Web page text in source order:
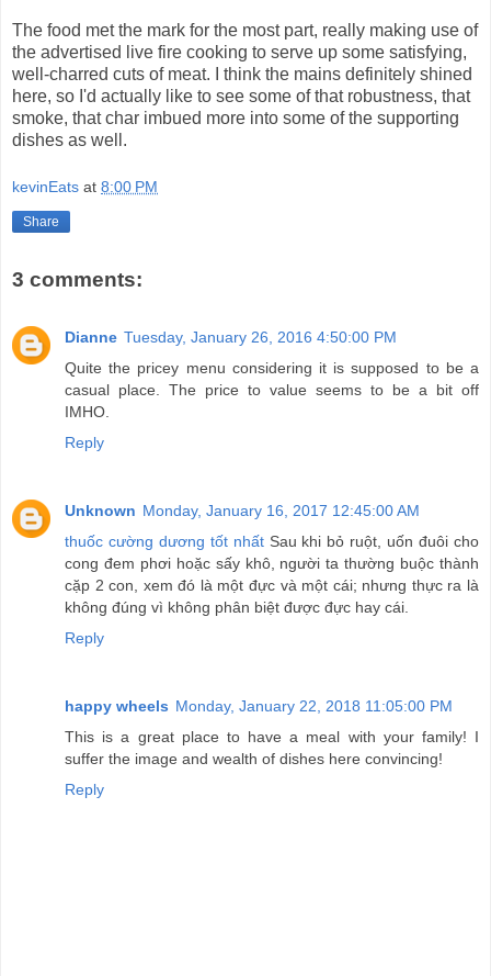
The food met the mark for the most part, really making use of
the advertised live fire cooking to serve up some satisfying,
well-charred cuts of meat. I think the mains definitely shined
here, so I'd actually like to see some of that robustness, that
smoke, that char imbued more into some of the supporting
dishes as well.
kevinEats at 8:00 PM
Share
3 comments:
Dianne Tuesday, January 26, 2016 4:50:00 PM
Quite the pricey menu considering it is supposed to be a
casual place. The price to value seems to be a bit off
IMHO.
Reply
Unknown Monday, January 16, 2017 12:45:00 AM
thuốc cường dương tốt nhấtSau khi bỏ ruột, uốn đuôi cho
cong đem phơi hoặc sấy khô, người ta thường buộc thành
cặp 2 con, xem đó là một đực và một cái; nhưng thực ra là
không đúng vì không phân biệt được đực hay cái.
Reply
happy wheels Monday, January 22, 2018 11:05:00 PM
This is a great place to have a meal with your family! I
suffer the image and wealth of dishes here convincing!
Reply